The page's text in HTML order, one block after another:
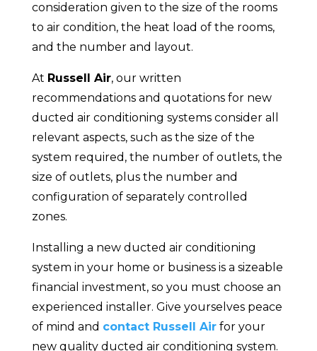
consideration given to the size of the rooms
to air condition, the heat load of the rooms,
and the number and layout.
At Russell Air, our written
recommendations and quotations for new
ducted air conditioning systems consider all
relevant aspects, such as the size of the
system required, the number of outlets, the
size of outlets, plus the number and
configuration of separately controlled
zones.
Installing a new ducted air conditioning
system in your home or business is a sizeable
financial investment, so you must choose an
experienced installer. Give yourselves peace
of mind and contact Russell Airfor your
new quality ducted air conditioning system.